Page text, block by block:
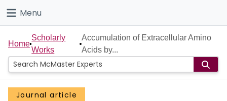
Connect
Menu
Home
People
Groups
Home
Scholarly
Works
Accumulation of Extracellular Amino
Acids by...
Journal article